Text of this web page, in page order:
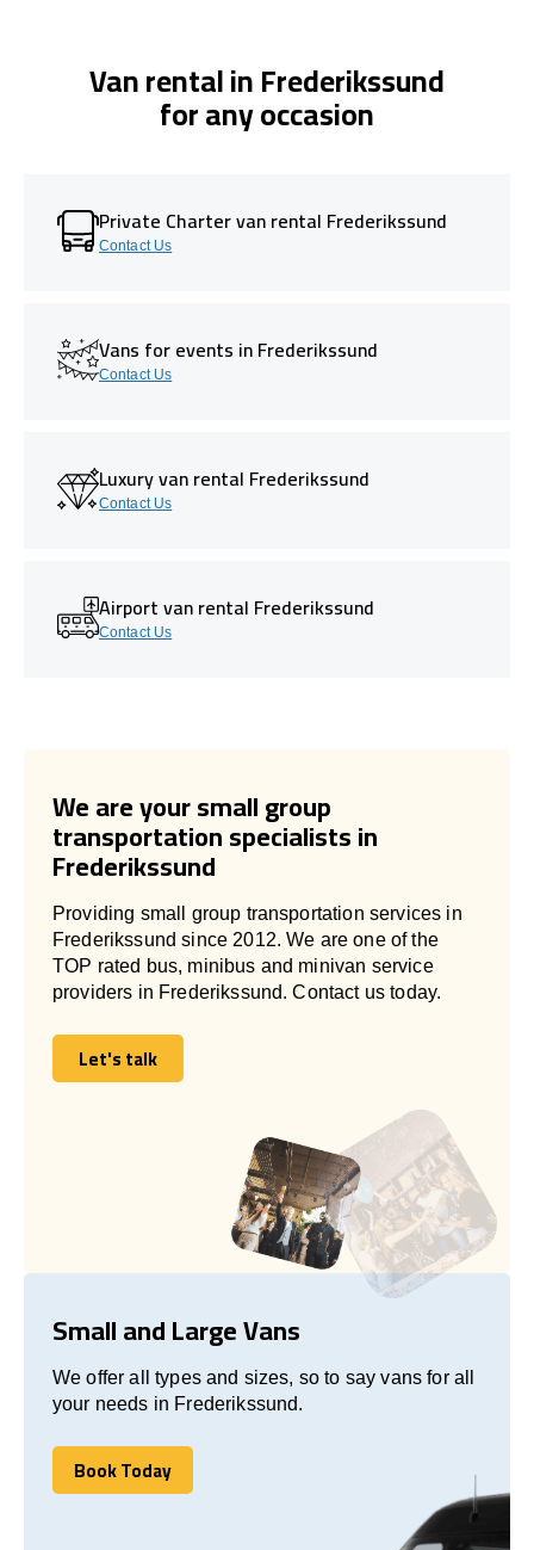
Van rental in Frederikssund
for any occasion
Private Charter van rental Frederikssund
Contact Us
Vans for events in Frederikssund
Contact Us
Luxury van rental Frederikssund
Contact Us
Airport van rental Frederikssund
Contact Us
We are your small group
transportation specialists in
Frederikssund
Providing small group transportation services in
Frederikssund since 2012. We are one of the
TOP rated bus, minibus and minivan service
providers in Frederikssund. Contact us today.
Let's talk
Let's talk
Small and Large Vans
We offer all types and sizes, so to say vans for all
your needs in Frederikssund.
Book Today
Book Today